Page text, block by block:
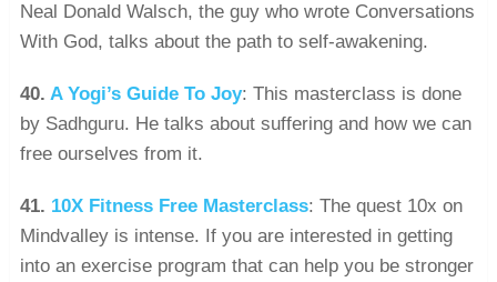
Neal Donald Walsch, the guy who wrote Conversations
With God, talks about the path to self-awakening.
40. A Yogi’s Guide To Joy: This masterclass is done
by Sadhguru. He talks about suffering and how we can
free ourselves from it.
41. 10X Fitness Free Masterclass: The quest 10x on
Mindvalley is intense. If you are interested in getting
into an exercise program that can help you be stronger